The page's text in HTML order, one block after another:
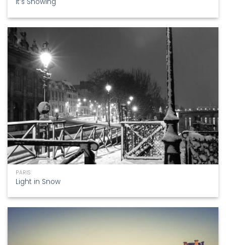
PARIS
Light in Snow